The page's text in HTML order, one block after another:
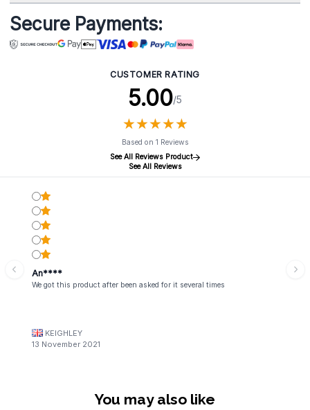
Secure Payments:
CUSTOMER RATING
5.00/5
★★★★★
★★★★★
Based on 1 Reviews
See All Reviews Product
See All Reviews
An****
We got this product after been asked for it several times
KEIGHLEY
13 November 2021
You may also like